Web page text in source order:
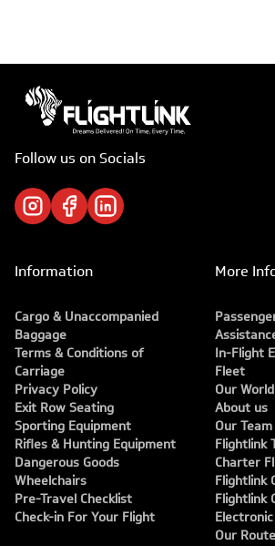
Follow us on Socials
Information
Cargo & Unaccompanied
Baggage
Terms & Conditions of
Carriage
Privacy Policy
Exit Row Seating
Sporting Equipment
Rifles & Hunting Equipment
Dangerous Goods
Wheelchairs
Pre-Travel Checklist
Check-in For Your Flight
More
In-Flight
Fleet
Our World
About us
Our Team
Flightlink
Charter
Flightlink
Flightlink
Our